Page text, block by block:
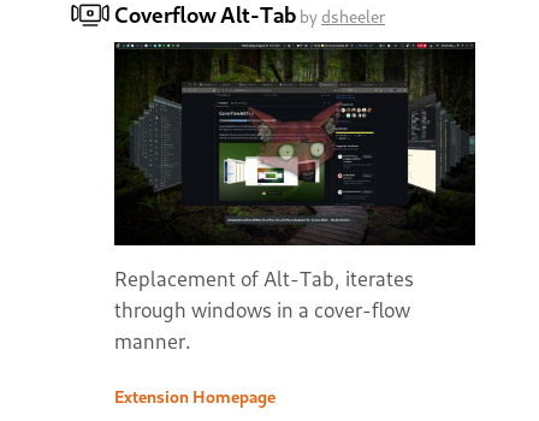
Coverflow Alt-Tab bydsheeler
Replacement of Alt-Tab, iterates
through windows in a cover-flow
manner.
Extension Homepage